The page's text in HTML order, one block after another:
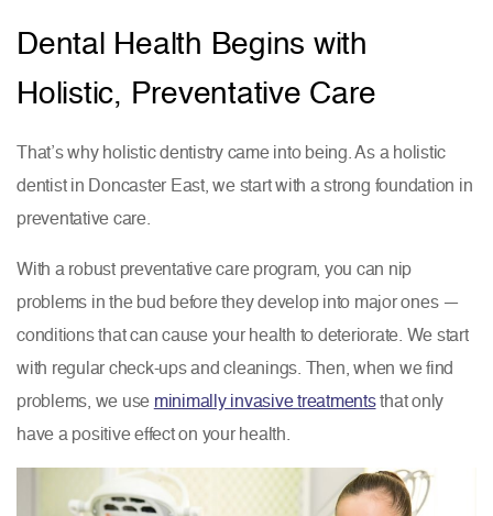
Dental Health Begins with
Holistic, Preventative Care
That’s why holistic dentistry came into being. As a holistic
dentist in Doncaster East, we start with a strong foundation in
preventative care.
With a robust preventative care program, you can nip
problems in the bud before they develop into major ones —
conditions that can cause your health to deteriorate. We start
with regular check-ups and cleanings. Then, when we find
problems, we use minimally invasive treatmentsthat only
have a positive effect on your health.